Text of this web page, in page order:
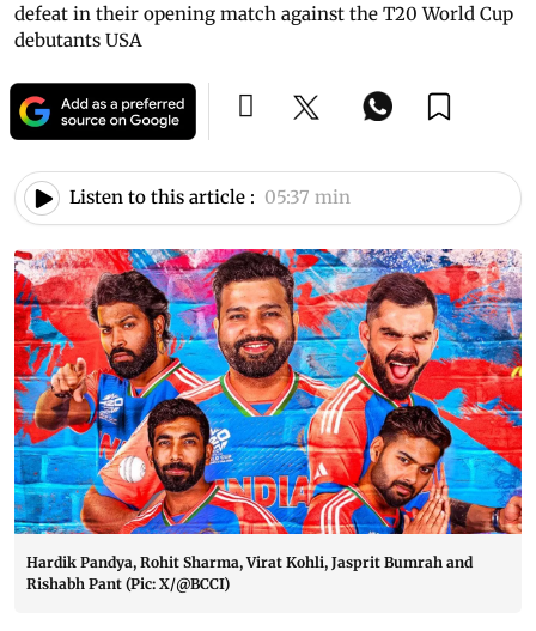
defeat in their opening match against the T20 World Cup
debutants USA
Listen to this article : 05:37 min
Hardik Pandya, Rohit Sharma, Virat Kohli, Jasprit Bumrah and
Rishabh Pant (Pic: X/@BCCI)